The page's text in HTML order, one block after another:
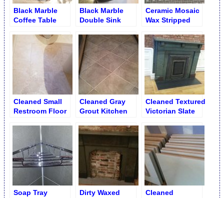
Black Marble
Coffee Table
Black Marble
Double Sink
– Before Repair
Ceramic Mosaic
Wax Stripped
Cleaned Small
Restroom Floor
Cleaned Gray
Grout Kitchen
Cleaned Textured
Victorian Slate
Soap Tray
Dirty Waxed
Cleaned